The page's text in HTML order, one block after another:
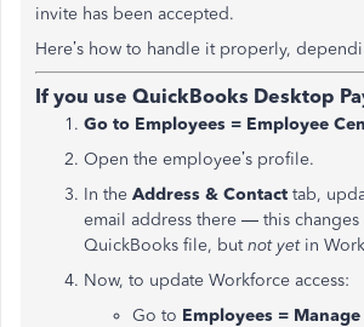
invite has been accepted.
Here’s how to handle it properly,
If you use QuickBooks Desktop
Go to Employees = Employee
Open the employee’s profile.
In the Address & Contact tab,
email address there — this
QuickBooks file, butnot yetin
Now, to update Workforce access:
Go to Employees =